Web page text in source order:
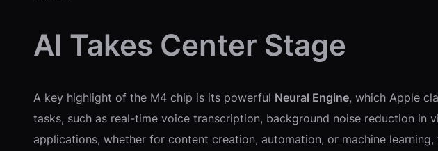
AI Takes Center Stage
A key highlight of the M4 chip is its powerful Neural Engine, which Apple
tasks, such as real-time voice transcription, background noise reduction
applications, whether for content creation, automation, or machine